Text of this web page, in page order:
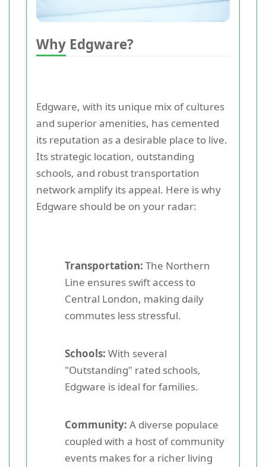
Why Edgware?
Edgware, with its unique mix of cultures
and superior amenities, has cemented
its reputation as a desirable place to live.
Its strategic location, outstanding
schools, and robust transportation
network amplify its appeal. Here is why
Edgware should be on your radar:
Transportation: The Northern
Line ensures swift access to
Central London, making daily
commutes less stressful.
Schools: With several
"Outstanding" rated schools,
Edgware is ideal for families.
Community: A diverse populace
coupled with a host of community
events makes for a richer living